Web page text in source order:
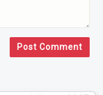
Post Comment